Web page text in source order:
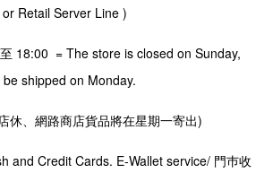
Retail Server Line )
18:00 = The store is closed on Sunday,
shipped on Monday.
商店貨品將在星期一寄出)
and Credit Cards. E-Wallet service/ 門巿收